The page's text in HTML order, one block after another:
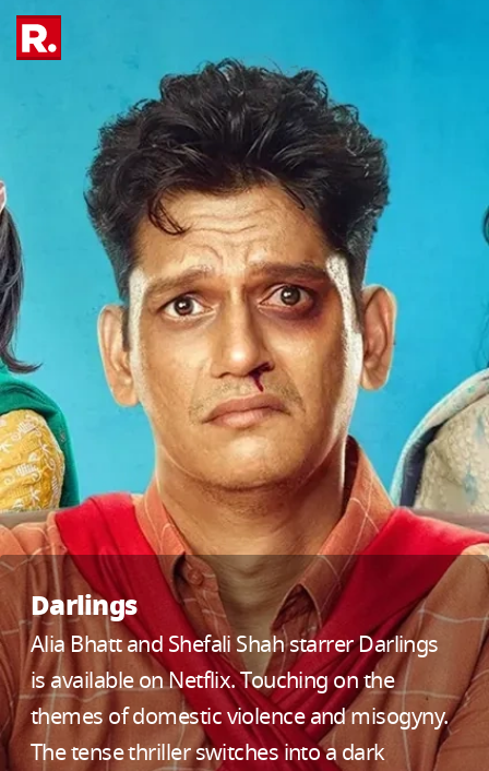
Darlings
Alia Bhatt and Shefali Shah starrer Darlings
is available on Netflix. Touching on the
themes of domestic violence and misogyny.
The tense thriller switches into a dark